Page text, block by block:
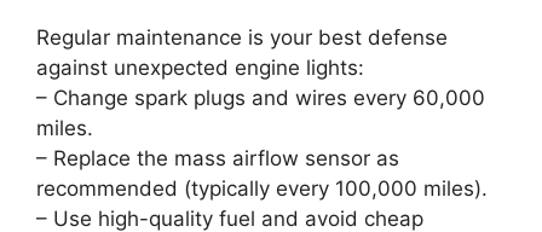
Regular maintenance is your best defense
against unexpected engine lights:
– Change spark plugs and wires every 60,000
miles.
– Replace the mass airflow sensor as
recommended (typically every 100,000 miles).
– Use high-quality fuel and avoid cheap